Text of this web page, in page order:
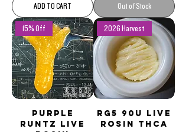
ADD TO CART Out of Stock
15% Off
Purple
Runtz Live
2026 Harvest
RG5 90u Live
Rosin THCa